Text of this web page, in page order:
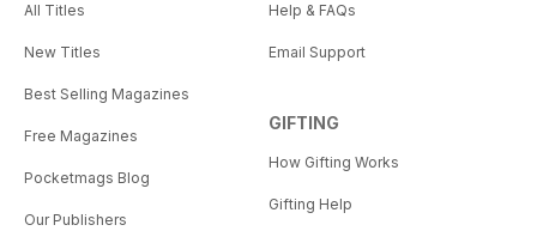
All Titles
New Titles
Best Selling Magazines
Free Magazines
Pocketmags Blog
Our Publishers
Help & FAQs
Email Support
GIFTING
How Gifting Works
Gifting Help